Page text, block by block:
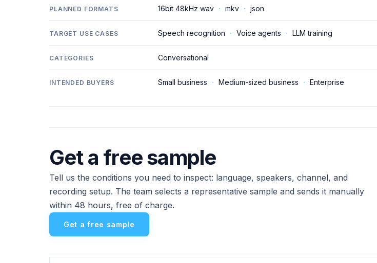
PLANNED FORMATS 16bit 48kHz wav · mkv · json
TARGET USE CASES Speech recognition · Voice agents · LLM training
CATEGORIES Conversational
INTENDED BUYERS Small business · Medium-sized business · Enterprise
Get a free sample
Tell us the conditions you need to inspect: language, speakers, channel, and
recording setup. The team selects a representative sample and sends it manually
within 48 hours, free of charge.
Get a free sample